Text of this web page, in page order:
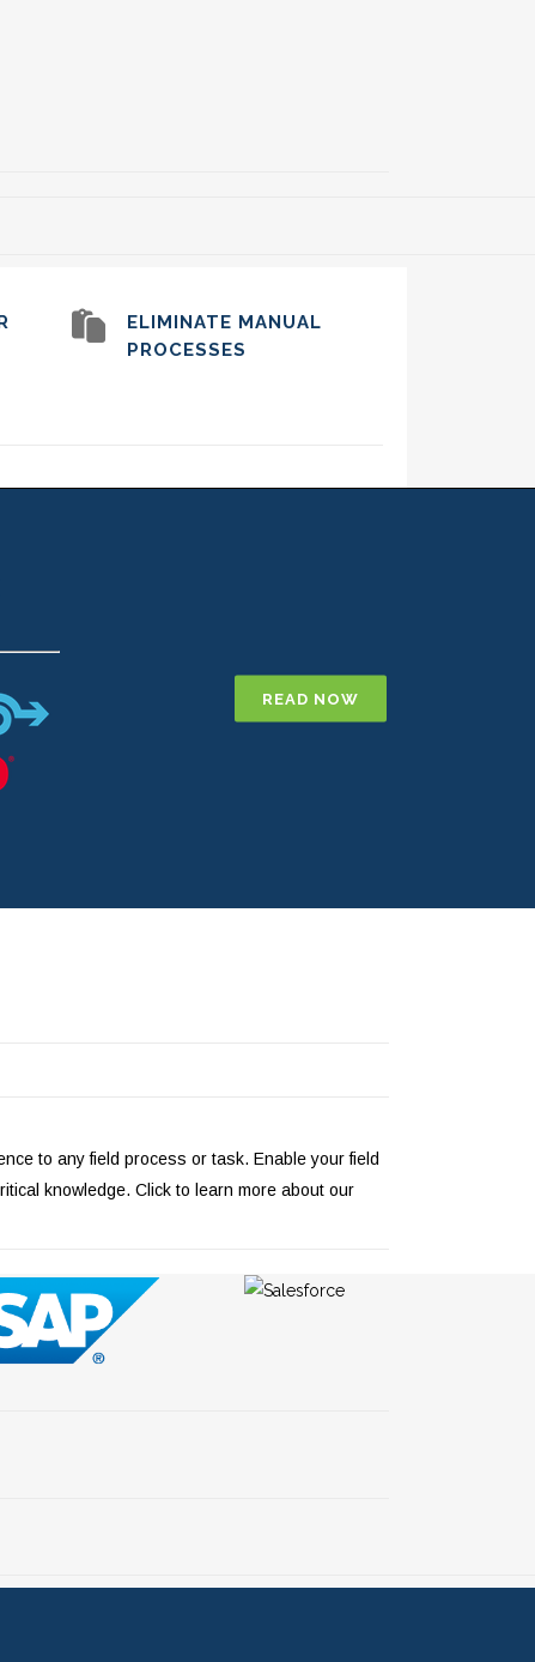
ELIMINATE MANUAL
PROCESSES
READ NOW
to any field process or task. Enable your field
knowledge. Click to learn more about our